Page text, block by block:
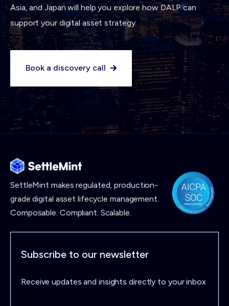
Asia, and Japan will help you explore how DALP can
support your digital asset strategy.
Book a discovery call
SettleMint makesregulated, production-
grade digital asset lifecycle management.
Composable. Compliant. Scalable.
Subscribe to our newsletter
Receive updates and insights directly to your inbox